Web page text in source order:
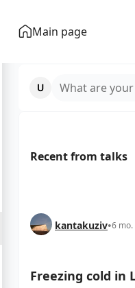
Main page
What are
Recent from talks
kantakuziv•6 mo.
Freezing cold in